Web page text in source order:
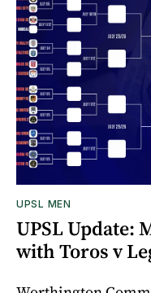
UPSL MEN
UPSL Update:
with Toros v